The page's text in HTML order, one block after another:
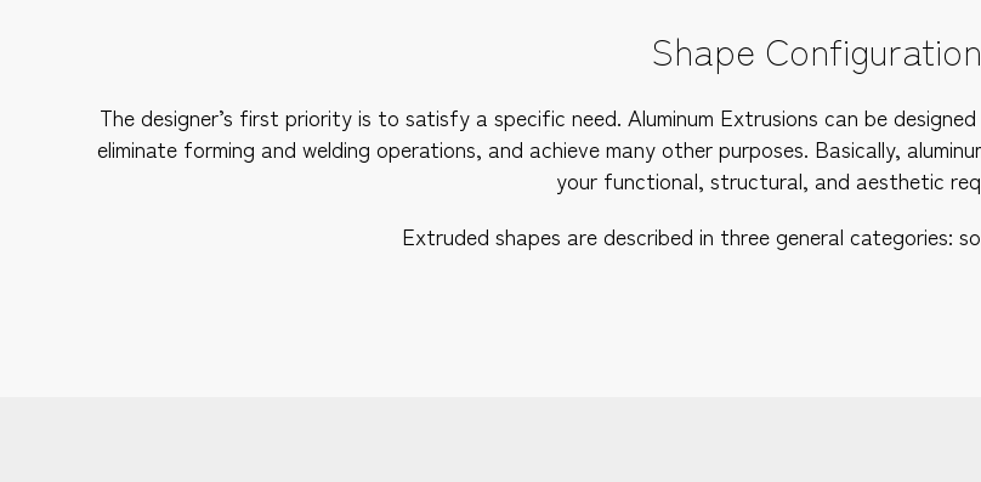
Shape Configuration
The designer’s first priority is to satisfy a specific need. Aluminum Extrusions can be
eliminate forming and welding operations, and achieve many other purposes. Basically,
your functional, structural, and aesthetic
Extruded shapes are described in three general categories: